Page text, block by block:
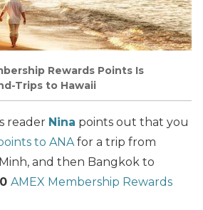
Rewards Points Is
Trips to Hawaii
reader Nina points out that you
to ANAfor a trip from
and then Bangkok to
AMEX Membership Rewards